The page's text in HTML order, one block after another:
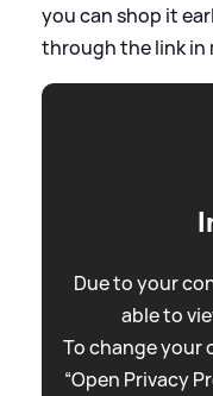
you can shop it
through the link in
Due to your
able to
To change your
“Open Privacy